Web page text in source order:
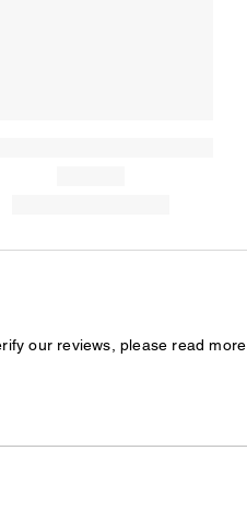
our reviews, please read more